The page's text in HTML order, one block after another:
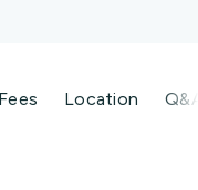
Fees Location